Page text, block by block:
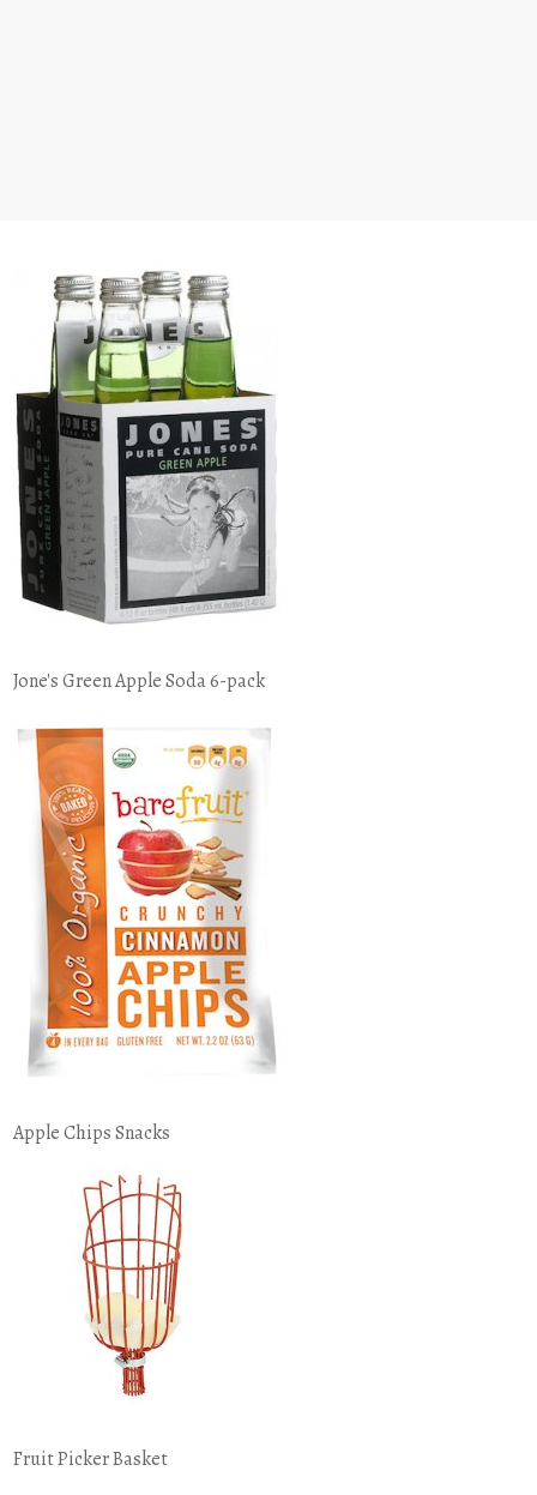
Jone's Green Apple Soda 6-pack
Apple Chips Snacks
Fruit Picker Basket